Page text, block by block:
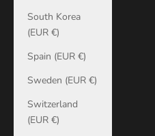
South Korea
(EUR €)
Spain (EUR €)
Sweden (EUR €)
Switzerland
(EUR €)